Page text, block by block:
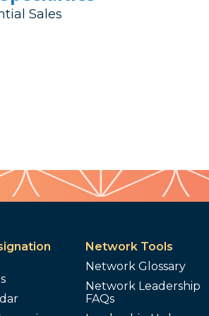
Sales
Network Tools
Network Glossary
Network Leadership
FAQs